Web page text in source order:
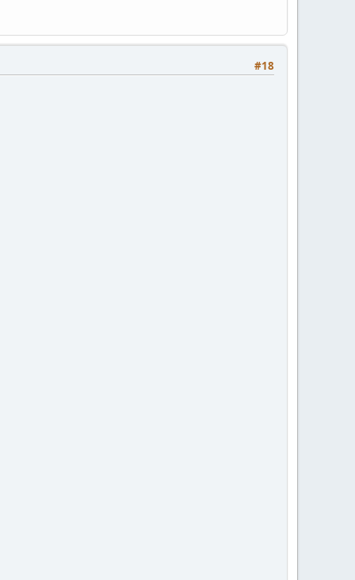
#18